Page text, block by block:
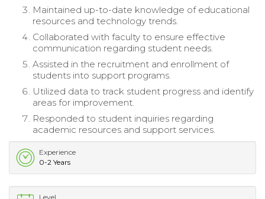
Maintained up-to-date knowledge of educational
resources and technology trends.
Collaborated with faculty to ensure effective
communication regarding student needs.
Assisted in the recruitment and enrollment of
students into support programs.
Utilized data to track student progress and identify
areas for improvement.
Responded to student inquiries regarding
academic resources and support services.
Experience
0-2 Years
Level